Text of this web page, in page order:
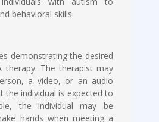
behavioral skills.
demonstrating the desired
therapy. The therapist may
a video, or an audio
the individual is expected to
the individual may be
hands when meeting a